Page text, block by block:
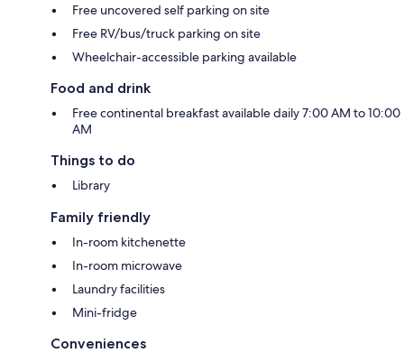
Free uncovered self parking on site
Free RV/bus/truck parking on site
Wheelchair-accessible parking available
Food and drink
Free continental breakfast available daily 7:00 AM to 10:00
AM
Things to do
Library
Family friendly
In-room kitchenette
In-room microwave
Laundry facilities
Mini-fridge
Conveniences